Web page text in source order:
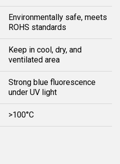
Environmentally safe, meets
ROHS standards
Keep in cool, dry, and
ventilated area
Strong blue fluorescence
under UV light
>100°C